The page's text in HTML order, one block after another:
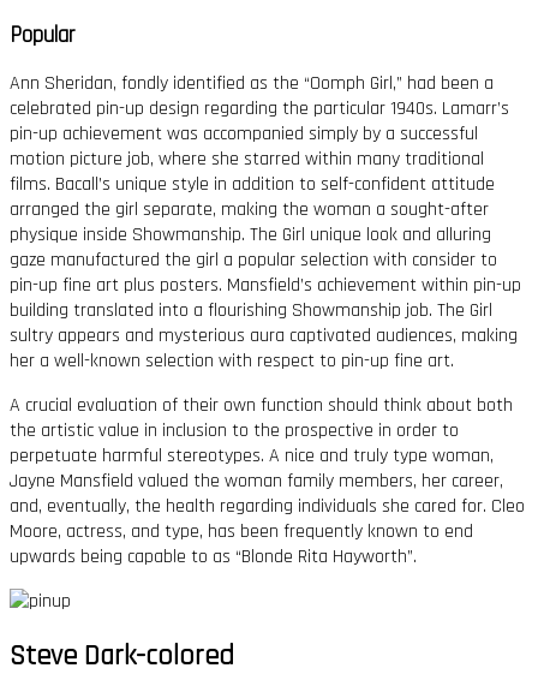
Popular
Ann Sheridan, fondly identified as the “Oomph Girl,” had been a
celebrated pin-up design regarding the particular 1940s. Lamarr’s
pin-up achievement was accompanied simply by a successful
motion picture job, where she starred within many traditional
films. Bacall’s unique style in addition to self-confident attitude
arranged the girl separate, making the woman a sought-after
physique inside Showmanship. The Girl unique look and alluring
gaze manufactured the girl a popular selection with consider to
pin-up fine art plus posters. Mansfield’s achievement within pin-up
building translated into a flourishing Showmanship job. The Girl
sultry appears and mysterious aura captivated audiences, making
her a well-known selection with respect to pin-up fine art.
A crucial evaluation of their own function should think about both
the artistic value in inclusion to the prospective in order to
perpetuate harmful stereotypes. A nice and truly type woman,
Jayne Mansfield valued the woman family members, her career,
and, eventually, the health regarding individuals she cared for. Cleo
Moore, actress, and type, has been frequently known to end
upwards being capable to as “Blonde Rita Hayworth”.
Steve Dark-colored